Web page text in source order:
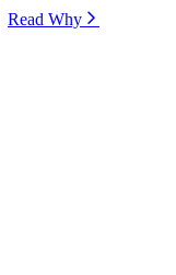
Read Why⁠